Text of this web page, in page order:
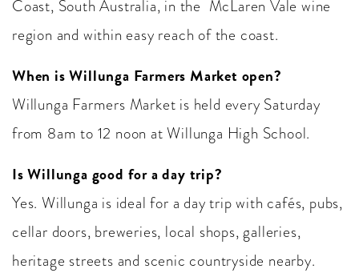
Coast, South Australia, in the McLaren Vale wine
region and within easy reach of the coast.
When is Willunga Farmers Market open?
Willunga Farmers Market is held every Saturday
from 8am to 12 noon at Willunga High School.
Is Willunga good for a day trip?
Yes. Willunga is ideal for a day trip with cafés, pubs,
cellar doors, breweries, local shops, galleries,
heritage streets and scenic countryside nearby.